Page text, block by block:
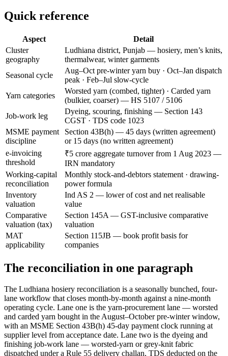
Quick reference
Aspect
Detail
Cluster
geography
Ludhiana district, Punjab — hosiery, men’s knits,
thermalwear, winter garments
Seasonal cycle
Aug–Oct pre-winter yarn buy · Oct–Jan dispatch
peak · Feb–Jul slow-cycle
Yarn categories
Worsted yarn (combed, tighter) · Carded yarn
(bulkier, coarser) — HS 5107 / 5106
Job-work leg
Dyeing, scouring, finishing — Section 143
CGST · TDS code 1023
MSME payment
discipline
Section 43B(h) — 45 days (written agreement)
or 15 days (no written agreement)
e-invoicing
threshold
₹5 crore aggregate turnover from 1 Aug 2023 —
IRN mandatory
Working-capital
reconciliation
Monthly stock-and-debtors statement · drawing-
power formula
Inventory
valuation
Ind AS 2 — lower of cost and net realisable
value
Comparative
valuation (tax)
Section 145A — GST-inclusive comparative
valuation
MAT
applicability
Section 115JB — book profit basis for
companies
The reconciliation in one paragraph
The Ludhiana hosiery reconciliation is a seasonally bunched, four-
lane workflow that closes month-by-month against a nine-month
operating cycle. Lane one is the yarn-procurement lane — worsted
and carded yarn bought in the August–October pre-winter window,
with an MSME Section 43B(h) 45-day payment clock running at
supplier level from acceptance date. Lane two is the dyeing and
finishing job-work lane — worsted-yarn or grey-knit fabric
dispatched under a Rule 55 delivery challan, TDS deducted on the